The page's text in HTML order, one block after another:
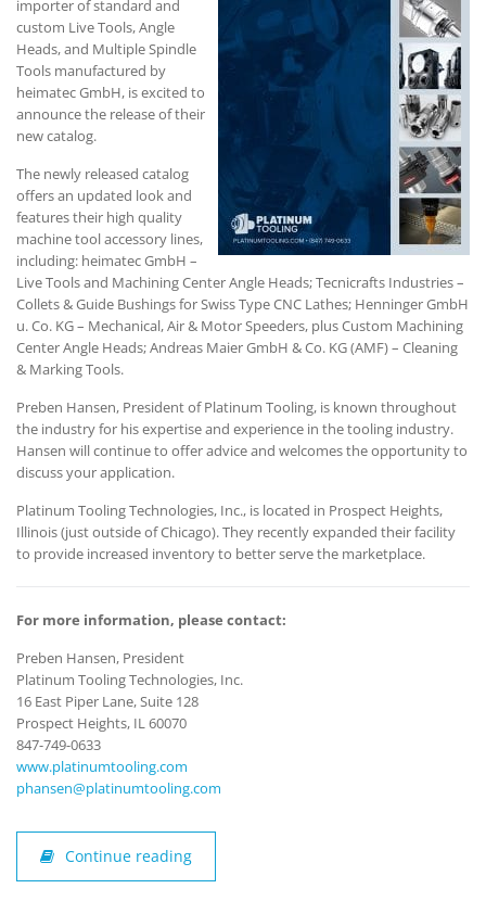
importer of standard and
custom Live Tools, Angle
Heads, and Multiple Spindle
Tools manufactured by
heimatec GmbH, is excited to
announce the release of their
new catalog.
The newly released catalog
offers an updated look and
features their high quality
machine tool accessory lines,
including: heimatec GmbH –
Live Tools and Machining Center Angle Heads; Tecnicrafts Industries –
Collets & Guide Bushings for Swiss Type CNC Lathes; Henninger GmbH
u. Co. KG – Mechanical, Air & Motor Speeders, plus Custom Machining
Center Angle Heads; Andreas Maier GmbH & Co. KG (AMF) – Cleaning
& Marking Tools.
Preben Hansen, President of Platinum Tooling, is known throughout
the industry for his expertise and experience in the tooling industry.
Hansen will continue to offer advice and welcomes the opportunity to
discuss your application.
Platinum Tooling Technologies, Inc., is located in Prospect Heights,
Illinois (just outside of Chicago). They recently expanded their facility
to provide increased inventory to better serve the marketplace.
For more information, please contact:
Preben Hansen, President
Platinum Tooling Technologies, Inc.
16 East Piper Lane, Suite 128
Prospect Heights, IL 60070
847-749-0633
www.platinumtooling.com
phansen@platinumtooling.com
Continue reading